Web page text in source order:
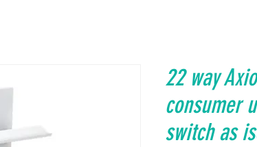
22 way
consumer
switch as